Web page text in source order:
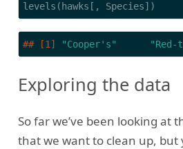
levels(hawks[, Species])
## [1] "Cooper's"
Exploring the data
So far we’ve been looking at
that we want to clean up, but